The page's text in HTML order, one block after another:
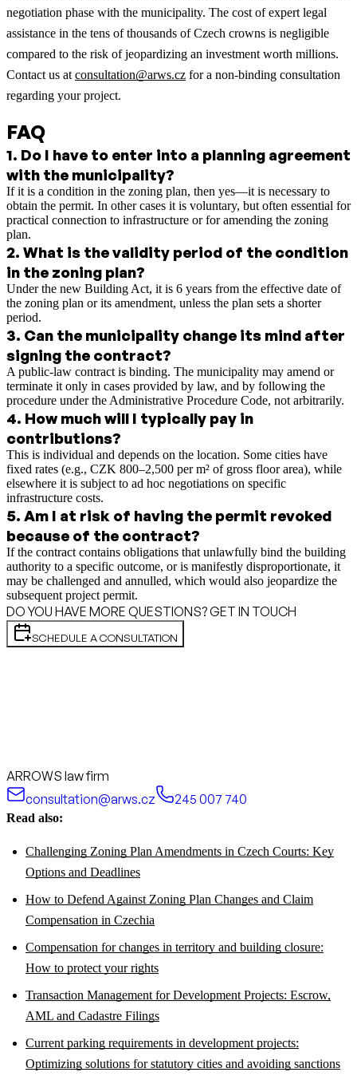
negotiation phase with the municipality. The cost of expert legal
assistance in the tens of thousands of Czech crowns is negligible
compared to the risk of jeopardizing an investment worth millions.
Contact us atconsultation@arws.cz for a non-binding consultation
regarding your project.
FAQ
1. Do I have to enter into a planning agreement
with the municipality?
If it is a condition in the zoning plan, then yes—it is necessary to
obtain the permit. In other cases it is voluntary, but often essential for
practical connection to infrastructure or for amending the zoning
plan.
2. What is the validity period of the condition
in the zoning plan?
Under the new Building Act, it is 6 years from the effective date of
the zoning plan or its amendment, unless the plan sets a shorter
period.
3. Can the municipality change its mind after
signing the contract?
A public-law contract is binding. The municipality may amend or
terminate it only in cases provided by law, and by following the
procedure under the Administrative Procedure Code, not arbitrarily.
4. How much will I typically pay in
contributions?
This is individual and depends on the location. Some cities have
fixed rates (e.g., CZK 800–2,500 per m² of gross floor area), while
elsewhere it is subject to ad hoc negotiations on specific
infrastructure costs.
5. Am I at risk of having the permit revoked
because of the contract?
If the contract contains obligations that unlawfully bind the building
authority to a specific outcome, or is manifestly disproportionate, it
may be challenged and annulled, which would also jeopardize the
subsequent project permit.
DO YOU HAVE MORE QUESTIONS? GET IN TOUCH
SCHEDULE A CONSULTATION
ARROWS law firm
consultation@arws.cz
245 007 740
Read also:
Challenging Zoning Plan Amendments in Czech Courts: Key
Options and Deadlines
How to Defend Against Zoning Plan Changes and Claim
Compensation in Czechia
Compensation for changes in territory and building closure:
How to protect your rights
Transaction Management for Development Projects: Escrow,
AML and Cadastre Filings
Current parking requirements in development projects:
Optimizing solutions for statutory cities and avoiding sanctions